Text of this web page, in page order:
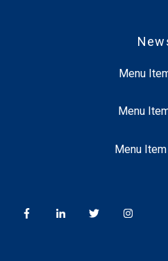
Menu
Menu
Menu